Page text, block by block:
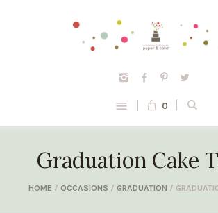
0
Graduation Cake
HOME / OCCASIONS / GRADUATION /